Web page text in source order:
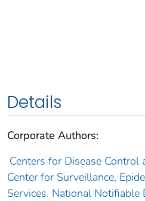
Details
Corporate Authors:
Centers for Disease Control
Center for Surveillance,
Services. National Notifiable